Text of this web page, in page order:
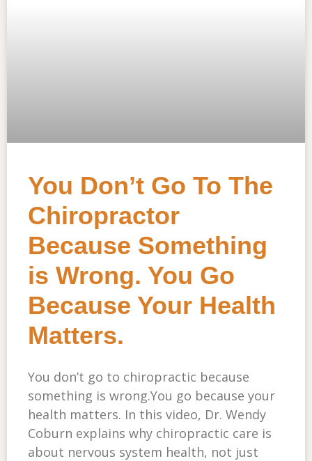
You Don’t Go To The
Chiropractor
Because Something
is Wrong. You Go
Because Your Health
Matters.
You don’t go to chiropractic because
something is wrong.You go because your
health matters. In this video, Dr. Wendy
Coburn explains why chiropractic care is
about nervous system health, not just